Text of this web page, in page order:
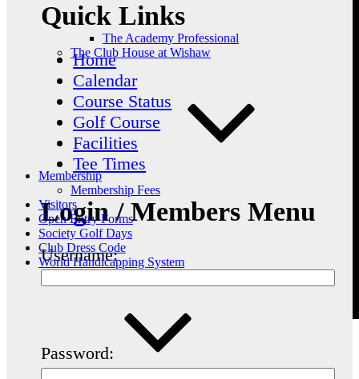
The Academy Professional
The Club House at Wishaw
Membership
Membership Fees
Visitors
Open Entry Forms
Society Golf Days
Club Dress Code
World Handicapping System
Quick Links
Home
Calendar
Course Status
Golf Course
Facilities
Tee Times
Login / Members Menu
Username:
Password: